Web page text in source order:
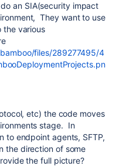
an SIA(security impact
They want to use
the various
files/289277495/4
etc) the code moves
stage. In
to endpoint agents, SFTP,
the direction of some
the full picture?